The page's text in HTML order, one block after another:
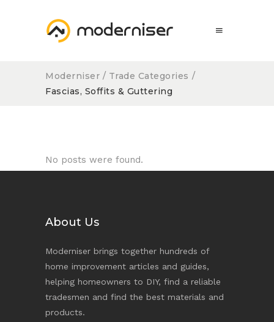
Moderniser / Trade Categories /
Fascias, Soffits & Guttering
No posts were found.
About Us
Moderniser brings together hundreds of
home improvement articles and guides,
helping homeowners to DIY, find a reliable
tradesmen and find the best materials and
products.